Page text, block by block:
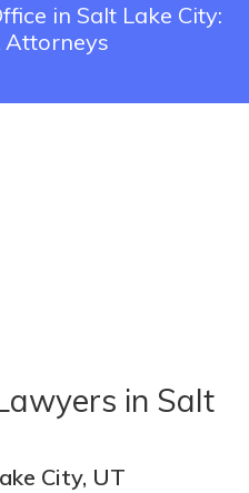
in Salt Lake City:
Attorneys
in Salt
City, UT